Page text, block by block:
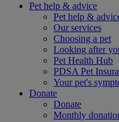
Pet help & advice
Pet help &
Our services
Choosing a pet
Looking after
Pet Health Hub
PDSA Pet
Your pet's
Donate
Donate
Monthly